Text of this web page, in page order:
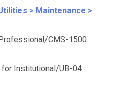
> Maintenance >
CMS-1500
for Institutional/UB-04